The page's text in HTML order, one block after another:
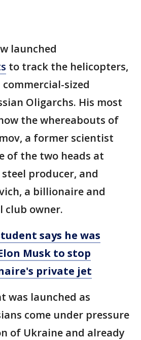
launched
to track the helicopters,
sized
Oligarchs. His most
the whereabouts of
a former scientist
of the two heads at
producer, and
a billionaire and
club owner.
says he was
Musk to stop
private jet
was launched as
come under pressure
of Ukraine and already